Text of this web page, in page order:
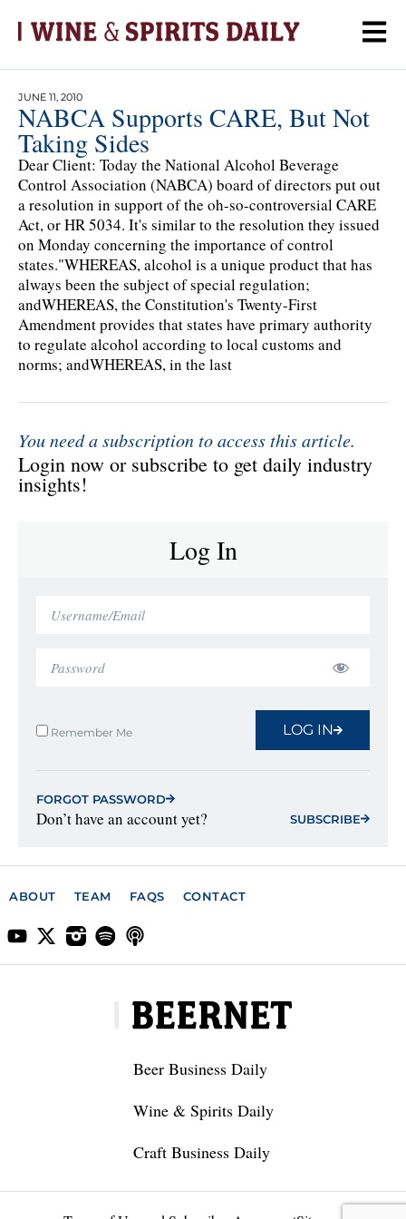
JUNE 11, 2010
NABCA Supports CARE, But Not
Taking Sides
Dear Client: Today the National Alcohol Beverage
Control Association (NABCA) board of directors put out
a resolution in support of the oh-so-controversial CARE
Act, or HR 5034. It's similar to the resolution they issued
on Monday concerning the importance of control
states."WHEREAS, alcohol is a unique product that has
always been the subject of special regulation;
andWHEREAS, the Constitution's Twenty-First
Amendment provides that states have primary authority
to regulate alcohol according to local customs and
norms; andWHEREAS, in the last
You need a subscription to access this article.
Login now or subscribe to get daily industry
insights!
Log In
Remember Me LOG IN
FORGOT PASSWORD
Don’t have an account yet? SUBSCRIBE
ABOUT TEAM FAQS CONTACT
Beer Business Daily
Wine & Spirits Daily
Craft Business Daily